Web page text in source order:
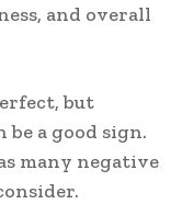
and overall
but
a good sign.
many negative